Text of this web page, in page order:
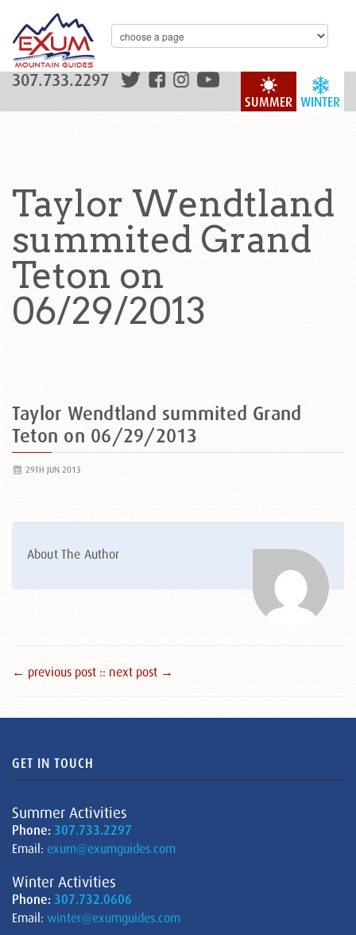
WINTER
SUMMER
307.733.2297
Taylor Wendtland
summited Grand
Teton on
06/29/2013
Taylor Wendtland summited Grand
Teton on 06/29/2013
29TH JUN 2013
About The Author
← previous post :: next post →
GET IN TOUCH
Summer Activities
Phone: 307.733.2297
Email: exum@exumguides.com
Winter Activities
Phone: 307.732.0606
Email: winter@exumguides.com